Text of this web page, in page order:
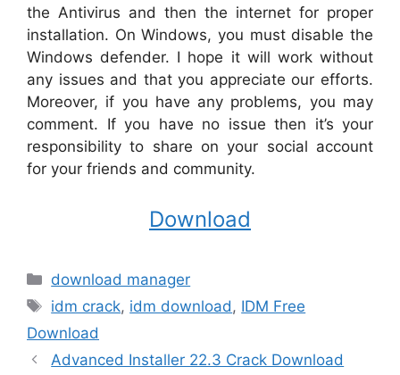
the Antivirus and then the internet for proper
installation. On Windows, you must disable the
Windows defender. I hope it will work without
any issues and that you appreciate our efforts.
Moreover, if you have any problems, you may
comment. If you have no issue then it’s your
responsibility to share on your social account
for your friends and community.
Download
Categories
download manager
Tags
idm crack, idm download , IDM Free
Download
Advanced Installer 22.3 Crack Download